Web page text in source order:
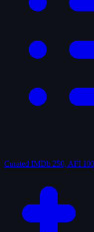
Curated IMDb 250, AFI